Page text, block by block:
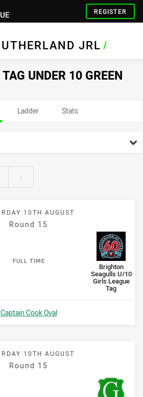
REGISTER
JRL/
UNDER 10 GREEN
Ladder Stats
10TH AUGUST
Round 15
FULL TIME
away Team
Brighton
Seagulls U/10
Girls League
Tag
Scored
points
Venue:
Captain Cook Oval
10TH AUGUST
Round 15